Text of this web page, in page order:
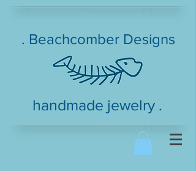
. Beachcomber Designs
handmade jewelry .